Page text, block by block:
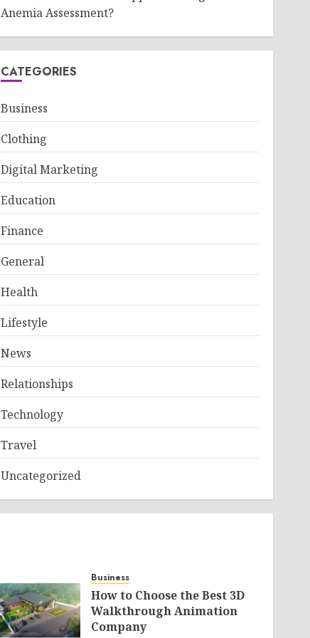
Anemia Assessment?
CATEGORIES
Business
Clothing
Digital Marketing
Education
Finance
General
Health
Lifestyle
News
Relationships
Technology
Travel
Uncategorized
Business
How to Choose the Best 3D
Walkthrough Animation
Company